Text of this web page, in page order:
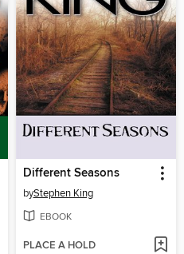
Different Seasons
byStephen King
EBOOK
PLACE A HOLD